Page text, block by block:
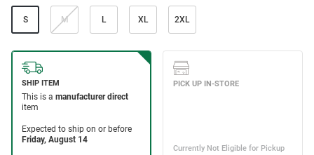
S M L XL 2XL